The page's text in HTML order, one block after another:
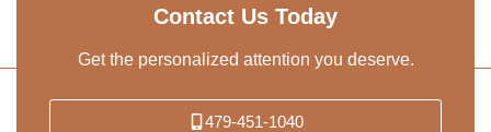
Contact Us Today
Get the personalized attention you deserve.
479-451-1040